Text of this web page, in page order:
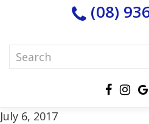
(08)
July 6, 2017